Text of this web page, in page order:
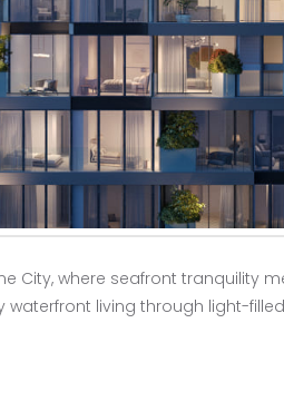
City, where seafront tranquility
living through light-